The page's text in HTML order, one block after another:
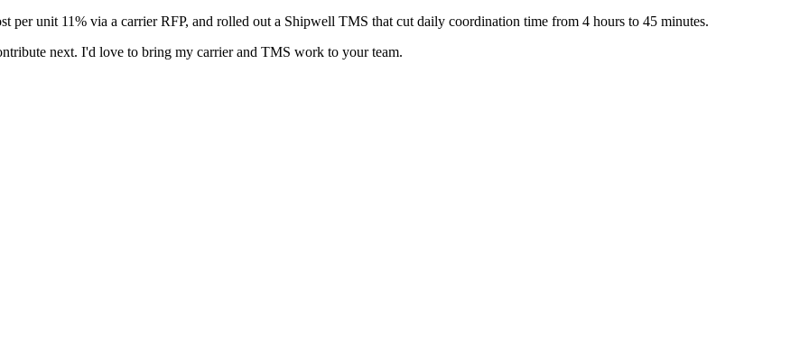
unit 11% via a carrier RFP, and rolled out a Shipwell TMS that cut daily coordination time from 4 hours to 45 minutes.
next. I'd love to bring my carrier and TMS work to your team.